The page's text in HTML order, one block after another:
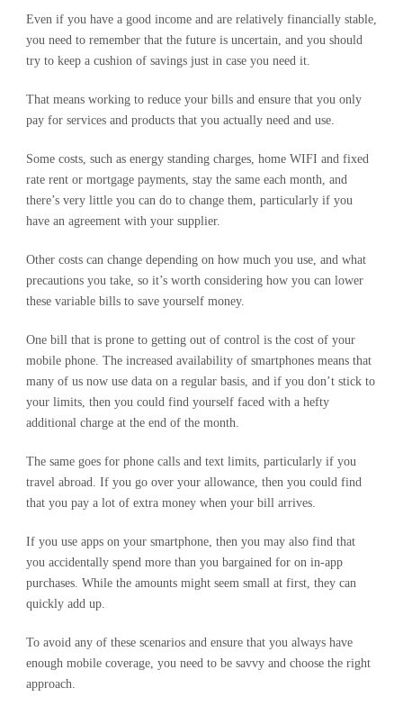
Even if you have a good income and are relatively financially stable,
you need to remember that the future is uncertain, and you should
try to keep a cushion of savings just in case you need it.
That means working to reduce your bills and ensure that you only
pay for services and products that you actually need and use.
Some costs, such as energy standing charges, home WIFI and fixed
rate rent or mortgage payments, stay the same each month, and
there’s very little you can do to change them, particularly if you
have an agreement with your supplier.
Other costs can change depending on how much you use, and what
precautions you take, so it’s worth considering how you can lower
these variable bills to save yourself money.
One bill that is prone to getting out of control is the cost of your
mobile phone. The increased availability of smartphones means that
many of us now use data on a regular basis, and if you don’t stick to
your limits, then you could find yourself faced with a hefty
additional charge at the end of the month.
The same goes for phone calls and text limits, particularly if you
travel abroad. If you go over your allowance, then you could find
that you pay a lot of extra money when your bill arrives.
If you use apps on your smartphone, then you may also find that
you accidentally spend more than you bargained for on in-app
purchases. While the amounts might seem small at first, they can
quickly add up.
To avoid any of these scenarios and ensure that you always have
enough mobile coverage, you need to be savvy and choose the right
approach.